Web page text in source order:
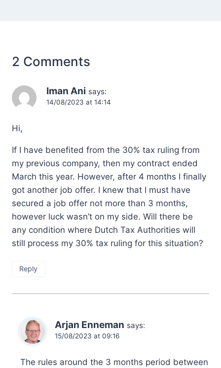
2 Comments
Iman Ani says:
14/08/2023 at 14:14
Hi,
If I have benefited from the 30% tax ruling from
my previous company, then my contract ended
March this year. However, after 4 months I finally
got another job offer. I knew that I must have
secured a job offer not more than 3 months,
however luck wasn’t on my side. Will there be
any condition where Dutch Tax Authorities will
still process my 30% tax ruling for this situation?
Reply
Arjan Enneman says:
15/08/2023 at 09:16
The rules around the 3 months period between